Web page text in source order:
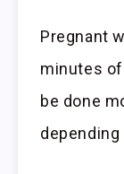
Pregnant
minutes
be done